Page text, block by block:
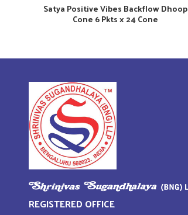
Satya Positive Vibes Backflow Dhoop
Cone 6 Pkts x 24 Cone
REGISTERED OFFICE